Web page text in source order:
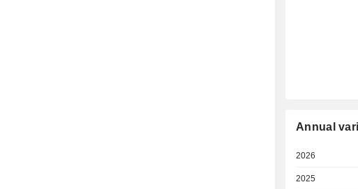
Annual
2026
2025